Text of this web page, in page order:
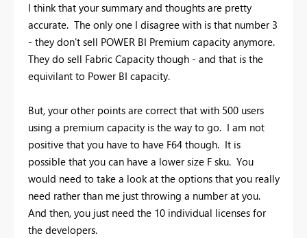
I think that your summary and thoughts are pretty
accurate. The only one I disagree with is that number 3
- they don't sell POWER BI Premium capacity anymore.
They do sell Fabric Capacity though - and that is the
equivilant to Power BI capacity.
But, your other points are correct that with 500 users
using a premium capacity is the way to go. I am not
positive that you have to have F64 though. It is
possible that you can have a lower size F sku. You
would need to take a look at the options that you really
need rather than me just throwing a number at you.
And then, you just need the 10 individual licenses for
the developers.